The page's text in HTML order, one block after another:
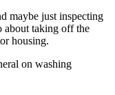
maybe just inspecting
about taking off the
housing.
on washing